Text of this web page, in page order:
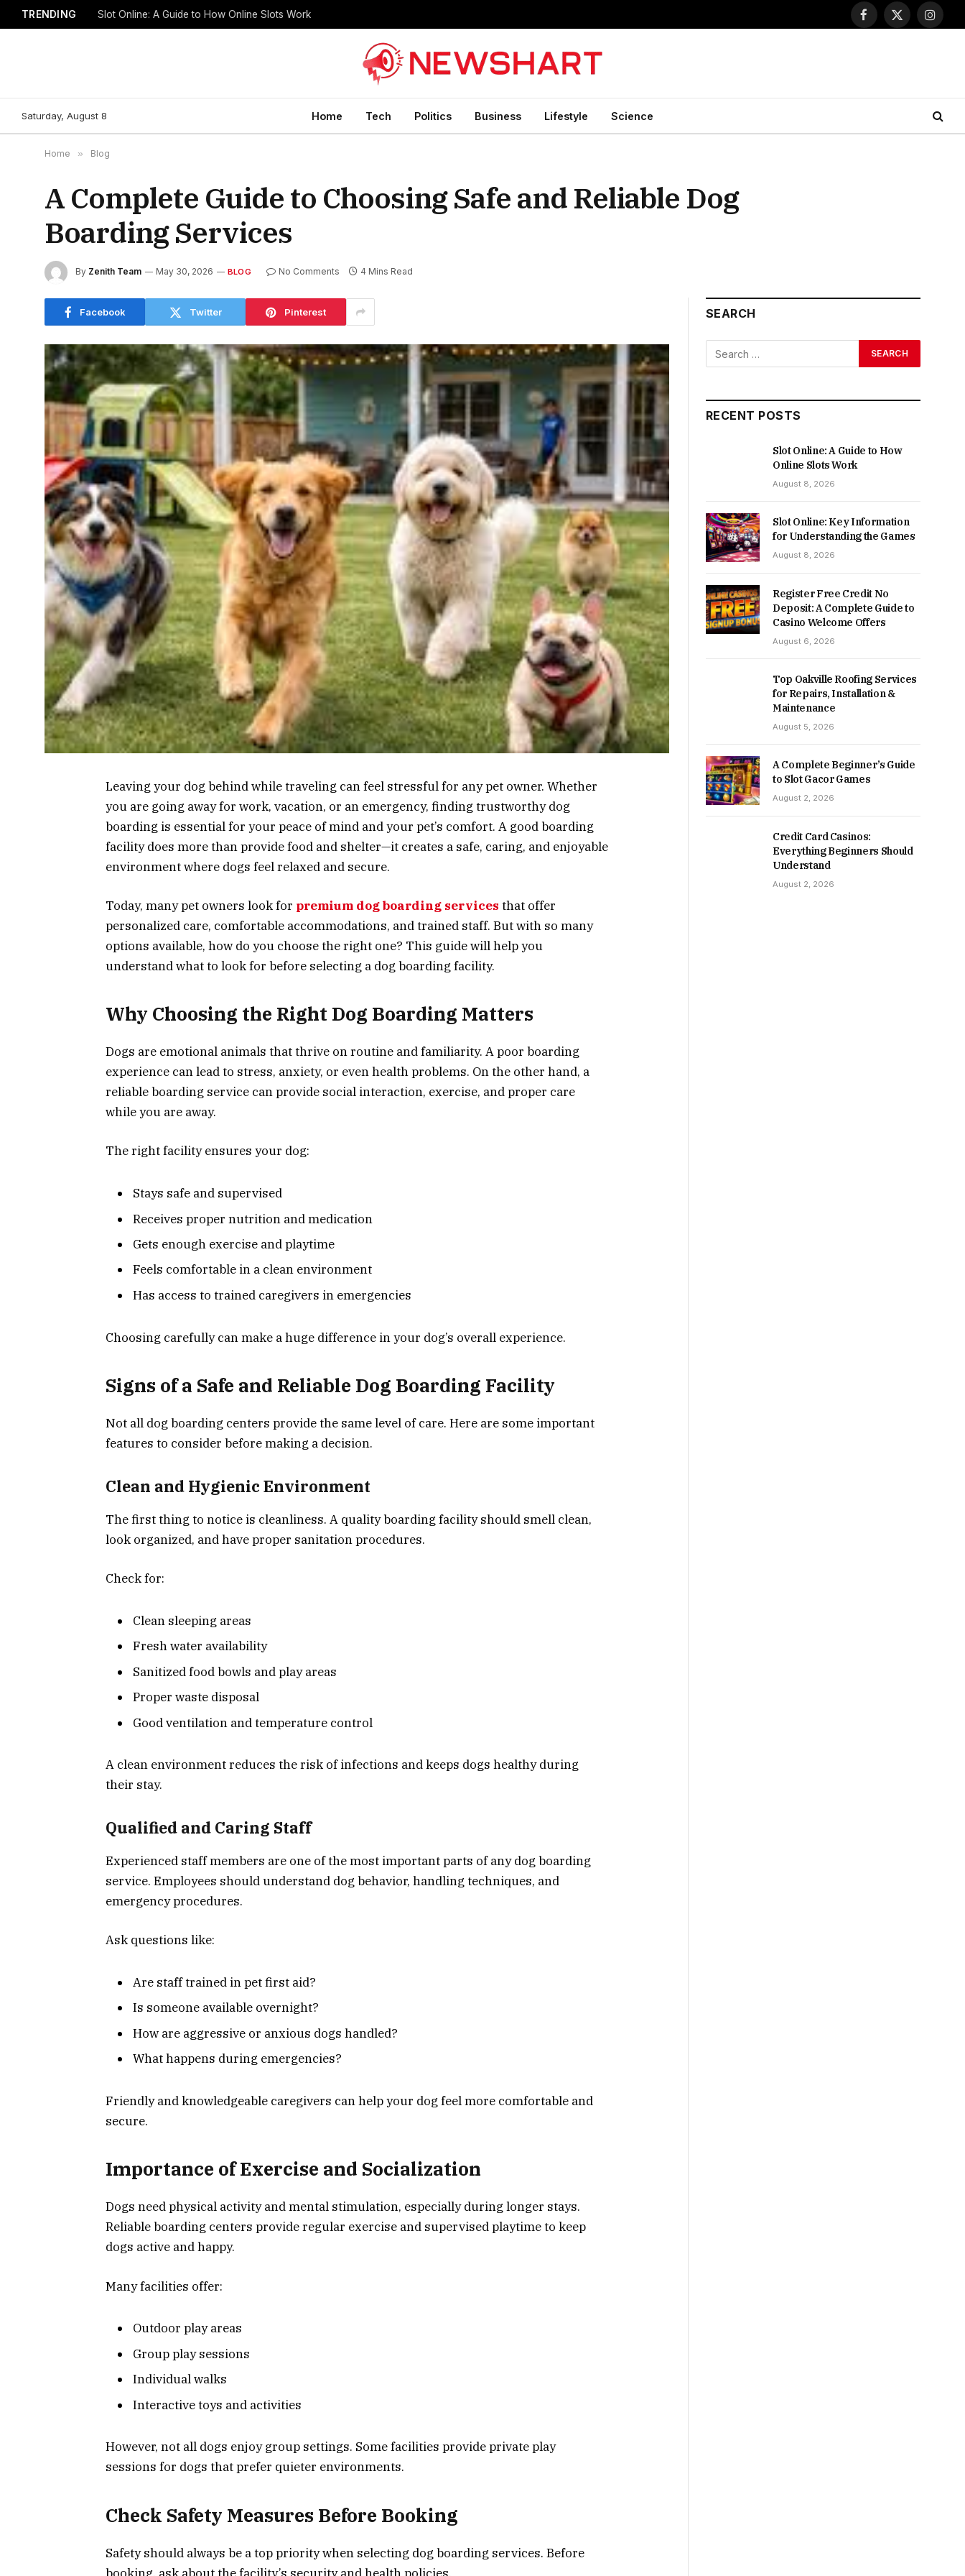
TRENDING Slot Online: A Guide to How Online Slots Work
Facebook
X
Saturday, August 8 Home Tech Politics Business Lifestyle Science
Home » Blog
A Complete Guide to Choosing Safe and Reliable Dog
Boarding Services
By Zenith Team May 30, 2026 BLOG No Comments 4 Mins Read
Facebook Twitter Pinterest
Leaving your dog behind while traveling can feel stressful for any pet owner. Whether
you are going away for work, vacation, or an emergency, finding trustworthy dog
boarding is essential for your peace of mind and your pet’s comfort. A good boarding
facility does more than provide food and shelter—it creates a safe, caring, and enjoyable
environment where dogs feel relaxed and secure.
Today, many pet owners look for premium dog boarding services that offer
personalized care, comfortable accommodations, and trained staff. But with so many
options available, how do you choose the right one? This guide will help you
understand what to look for before selecting a dog boarding facility.
Why Choosing the Right Dog Boarding Matters
Dogs are emotional animals that thrive on routine and familiarity. A poor boarding
experience can lead to stress, anxiety, or even health problems. On the other hand, a
reliable boarding service can provide social interaction, exercise, and proper care
while you are away.
The right facility ensures your dog:
Stays safe and supervised
Receives proper nutrition and medication
Gets enough exercise and playtime
Feels comfortable in a clean environment
Has access to trained caregivers in emergencies
Choosing carefully can make a huge difference in your dog’s overall experience.
Signs of a Safe and Reliable Dog Boarding Facility
Not all dog boarding centers provide the same level of care. Here are some important
features to consider before making a decision.
Clean and Hygienic Environment
The first thing to notice is cleanliness. A quality boarding facility should smell clean,
look organized, and have proper sanitation procedures.
Check for:
Clean sleeping areas
Fresh water availability
Sanitized food bowls and play areas
Proper waste disposal
Good ventilation and temperature control
A clean environment reduces the risk of infections and keeps dogs healthy during
their stay.
Qualified and Caring Staff
Experienced staff members are one of the most important parts of any dog boarding
service. Employees should understand dog behavior, handling techniques, and
emergency procedures.
Ask questions like:
Are staff trained in pet first aid?
Is someone available overnight?
How are aggressive or anxious dogs handled?
What happens during emergencies?
Friendly and knowledgeable caregivers can help your dog feel more comfortable and
secure.
Importance of Exercise and Socialization
Dogs need physical activity and mental stimulation, especially during longer stays.
Reliable boarding centers provide regular exercise and supervised playtime to keep
dogs active and happy.
Many facilities offer:
Outdoor play areas
Group play sessions
Individual walks
Interactive toys and activities
However, not all dogs enjoy group settings. Some facilities provide private play
sessions for dogs that prefer quieter environments.
Check Safety Measures Before Booking
Safety should always be a top priority when selecting dog boarding services. Before
SEARCH
RECENT POSTS
Slot Online: A Guide to How
Online Slots Work
August 8, 2026
Slot Online: Key Information
for Understanding the Games
August 8, 2026
Register Free Credit No
Deposit: A Complete Guide to
Casino Welcome Offers
August 6, 2026
Top Oakville Roofing Services
for Repairs, Installation &
Maintenance
August 5, 2026
A Complete Beginner’s Guide
to Slot Gacor Games
August 2, 2026
Credit Card Casinos:
Everything Beginners Should
Understand
August 2, 2026